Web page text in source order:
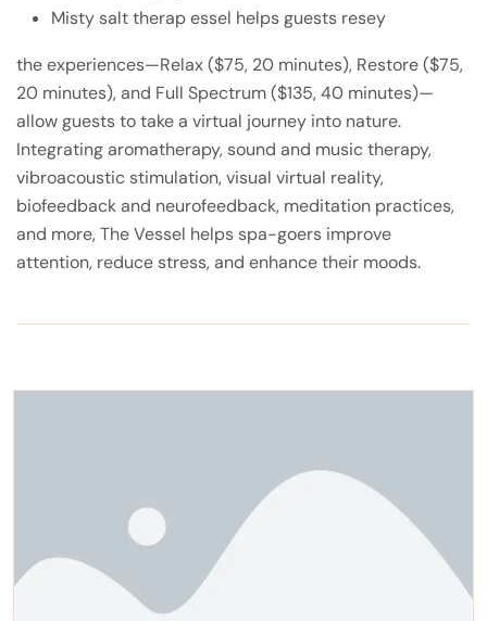
Misty salt therap essel helps guests resey
the experiences—Relax ($75, 20 minutes), Restore ($75,
20 minutes), and Full Spectrum ($135, 40 minutes)—
allow guests to take a virtual journey into nature.
Integrating aromatherapy, sound and music therapy,
vibroacoustic stimulation, visual virtual reality,
biofeedback and neurofeedback, meditation practices,
and more, The Vessel helps spa-goers improve
attention, reduce stress, and enhance their moods.